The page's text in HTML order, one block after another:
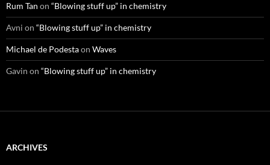
Rum Tan on “Blowing stuff up” in chemistry
Avni on “Blowing stuff up” in chemistry
Michael de Podestaon Waves
Gavin on “Blowing stuff up” in chemistry
ARCHIVES